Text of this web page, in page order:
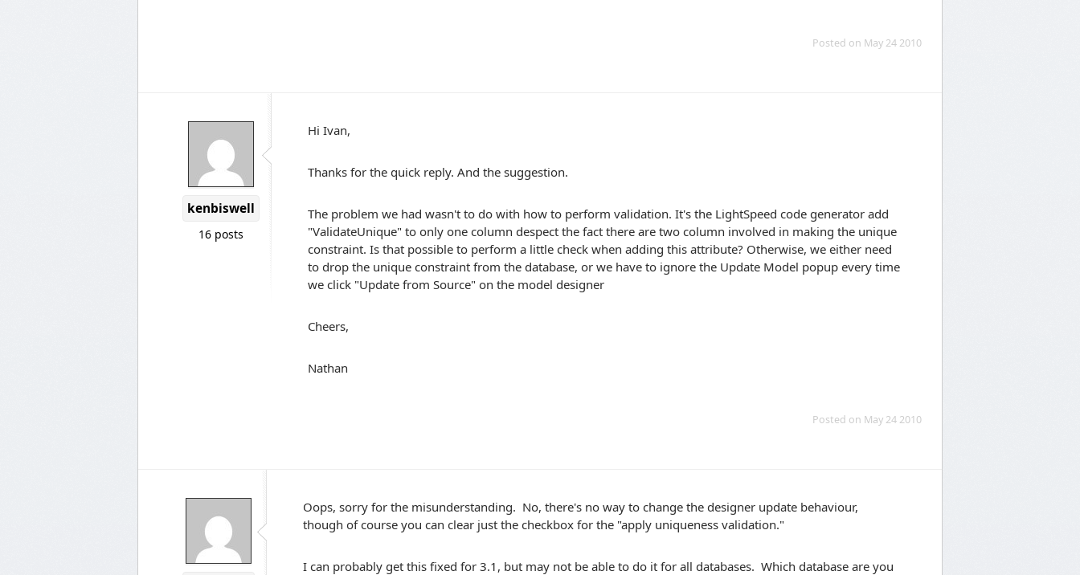
Posted on May 24 2010
kenbiswell
16 posts
Hi Ivan,
Thanks for the quick reply. And the suggestion.
The problem we had wasn't to do with how to perform validation. It's the LightSpeed code generator add
"ValidateUnique" to only one column despect the fact there are two column involved in making the unique
constraint. Is that possible to perform a little check when adding this attribute? Otherwise, we either need
to drop the unique constraint from the database, or we have to ignore the Update Model popup every time
we click "Update from Source" on the model designer
Cheers,
Nathan
Posted on May 24 2010
Oops, sorry for the misunderstanding. No, there's no way to change the designer update behaviour,
though of course you can clear just the checkbox for the "apply uniqueness validation."
I can probably get this fixed for 3.1, but may not be able to do it for all databases. Which database are you